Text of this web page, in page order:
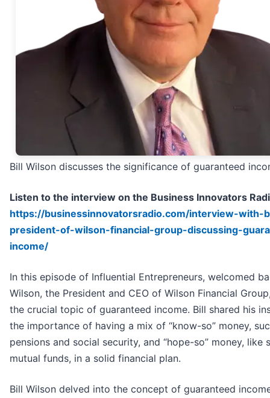
Bill Wilson discusses the significance of guaranteed
Listen to the interview on the Business Innovators
https://businessinnovatorsradio.com/interview-with-
president-of-wilson-financial-group-discussing-
income/
In this episode of Influential Entrepreneurs, welcomed
Wilson, the President and CEO of Wilson Financial
the crucial topic of guaranteed income. Bill shared his
the importance of having a mix of “know-so” money,
pensions and social security, and “hope-so” money, like
mutual funds, in a solid financial plan.
Bill Wilson delved into the concept of guaranteed